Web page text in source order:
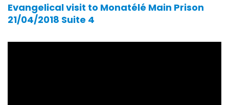
Evangelical visit to Monatélé Main Prison
21/04/2018 Suite 4